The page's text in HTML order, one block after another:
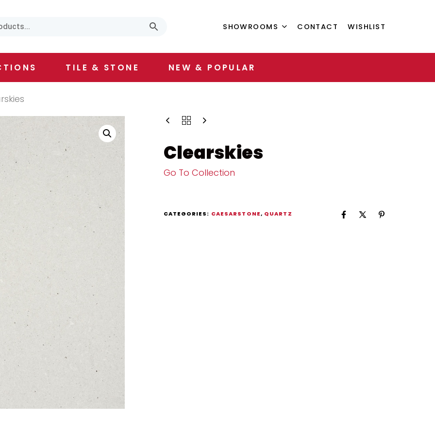
SHOWROOMS CONTACT WISHLIST
TILE & STONE NEW & POPULAR
Clearskies
Go To Collection
CATEGORIES: CAESARSTONE, QUARTZ